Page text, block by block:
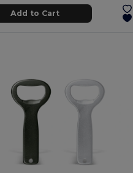
Add to Cart